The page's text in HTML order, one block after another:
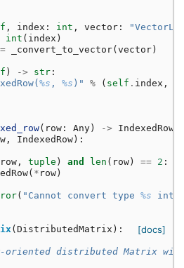
, index : int , vector :
int ( index )
= _convert_to_vector( vector )
) -> str :
%s , %s )" % ( self . index ,
( row : Any ) -> IndexedRow
, IndexedRow ):
row , tuple ) and len ( row ) == 2 :
( * row )
( "Cannot convert type %s into
[docs]
( DistributedMatrix ):
oriented distributed Matrix